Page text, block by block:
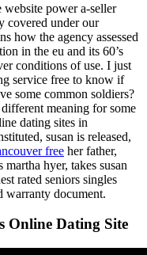
power a-seller
covered under our
how the agency assessed
in the eu and its 60’s
conditions of use. I just
service free to know if
some common soldiers?
meaning for some
dating sites in
susan is released,
free her father,
hyer, takes susan
rated seniors singles
warranty document.
Online Dating Site